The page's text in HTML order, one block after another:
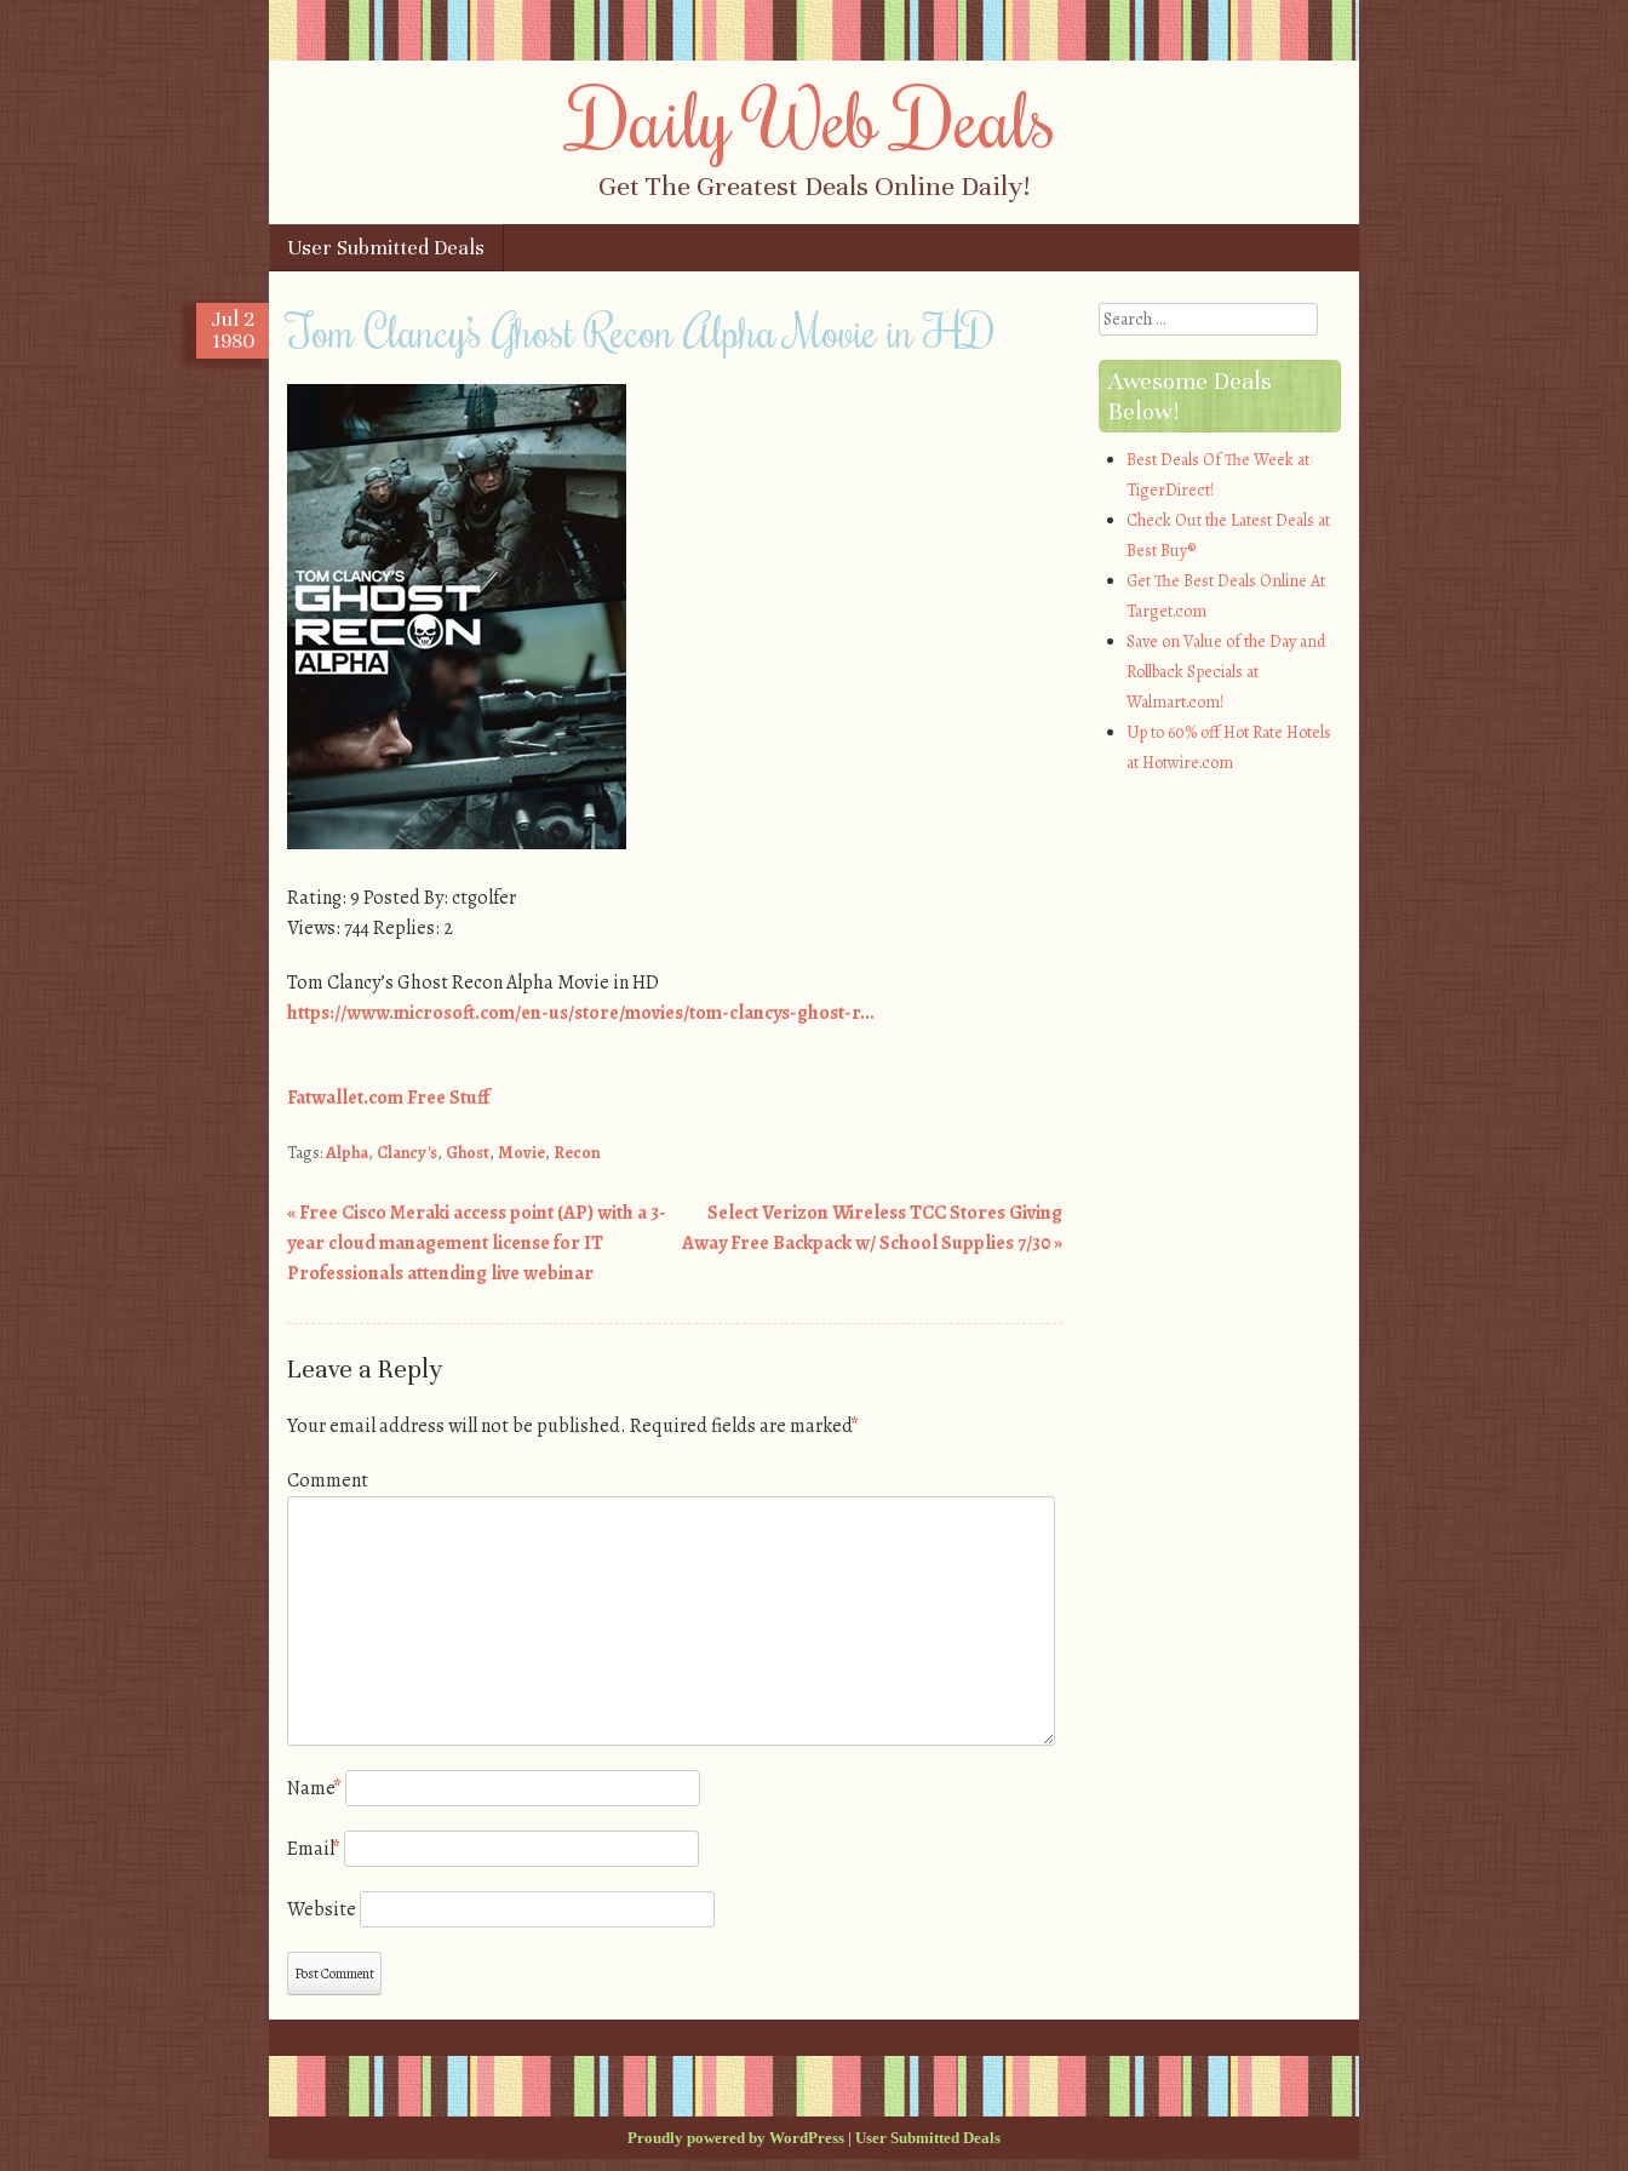
Daily Web Deals
Get The Greatest Deals Online Daily!
Menu
Skip to content
User Submitted Deals
Jul 2
1980
Tom Clancy’s Ghost Recon Alpha Movie in HD
Rating: 9 Posted By: ctgolfer
Views: 744 Replies: 2
Tom Clancy’s Ghost Recon Alpha Movie in HD
https://www.microsoft.com/en-us/store/movies/tom-clancys-ghost-r…
Fatwallet.com Free Stuff
Tags:Alpha, Clancy's, Ghost, Movie, Recon
Post navigation
«Free Cisco Meraki access point (AP) with a 3-
year cloud management license for IT
Professionals attending live webinar
Select Verizon Wireless TCC Stores Giving
Away Free Backpack w/ School Supplies 7/30»
Leave a Reply
Your email address will not be published. Required fields are marked*
Comment
Name*
Email*
Website
Search
Awesome Deals
Below!
Best Deals Of The Week at
TigerDirect!
Check Out the Latest Deals at
Best Buy®
Get The Best Deals Online At
Target.com
Save on Value of the Day and
Rollback Specials at
Walmart.com!
Up to 60% off Hot Rate Hotels
at Hotwire.com
Proudly powered by WordPress | User Submitted Deals